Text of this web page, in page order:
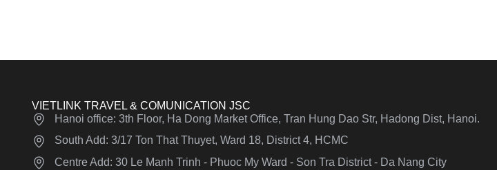
VIETLINK TRAVEL & COMUNICATION JSC
Hanoi office: 3th Floor, Ha Dong Market Office, Tran Hung Dao Str, Hadong Dist, Hanoi.
South Add: 3/17 Ton That Thuyet, Ward 18, District 4, HCMC
Centre Add: 30 Le Manh Trinh - Phuoc My Ward - Son Tra District - Da Nang City